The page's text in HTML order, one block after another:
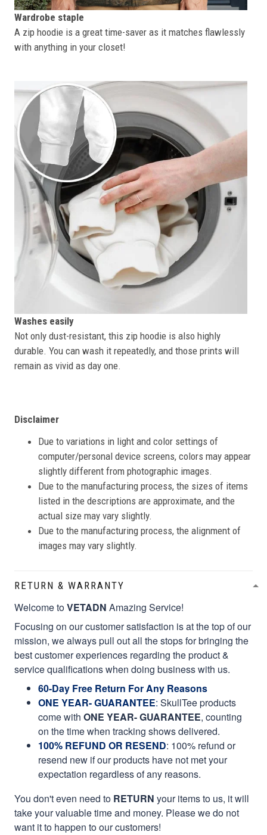
Wardrobe staple
A zip hoodie is a great time-saver as it matches flawlessly
with anything in your closet!
Washes easily
Not only dust-resistant, this zip hoodie is also highly
durable. You can wash it repeatedly, and those prints will
remain as vivid as day one.
Disclaimer
Due to variations in light and color settings of
computer/personal device screens, colors may appear
slightly different from photographic images.
Due to the manufacturing process, the sizes of items
listed in the descriptions are approximate, and the
actual size may vary slightly.
Due to the manufacturing process, the alignment of
images may vary slightly.
RETURN & WARRANTY
Welcome toVETADN Amazing Service!
Focusing on our customer satisfaction is at the top of our
mission, we always pull out all the stops for bringing the
best customer experiences regarding the product &
service qualifications when doing business with us.
60-Day Free Return For Any Reasons
ONE YEAR- GUARANTEE: SkullTee products
come with ONE YEAR- GUARANTEE, counting
on the time when tracking shows delivered.
100% REFUND OR RESEND: 100% refund or
resend new if our products have not met your
expectation regardless of any reasons.
You don't even need to RETURN your items to us, it will
take your valuable time and money. Please we do not
want it to happen to our customers!